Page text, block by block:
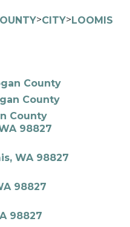
>CITY>LOOMIS
County
County
County
98827
WA 98827
98827
98827